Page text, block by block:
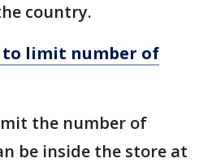
country.
to limit number of
the number of
be inside the store at